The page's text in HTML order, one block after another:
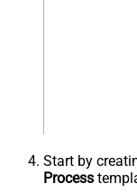
Start by
Process